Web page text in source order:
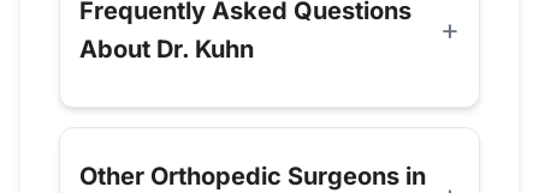
Frequently Asked Questions
About Dr. Kuhn
Other Orthopedic Surgeons in